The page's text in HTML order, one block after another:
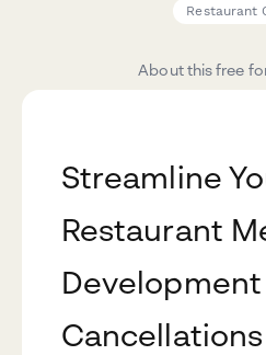
Restaurant
About this free
Streamline
Restaurant
Development
Cancellations